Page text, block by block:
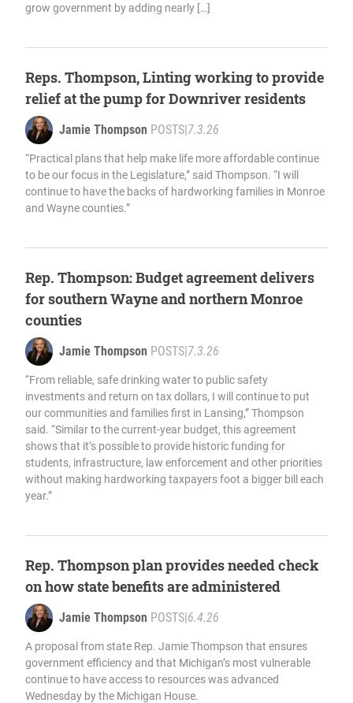
grow government by adding nearly […]
Reps. Thompson, Linting working to provide
relief at the pump for Downriver residents
Jamie Thompson POSTS|7.3.26
“Practical plans that help make life more affordable continue
to be our focus in the Legislature,” said Thompson. “I will
continue to have the backs of hardworking families in Monroe
and Wayne counties.”
Rep. Thompson: Budget agreement delivers
for southern Wayne and northern Monroe
counties
Jamie Thompson POSTS|7.3.26
“From reliable, safe drinking water to public safety
investments and return on tax dollars, I will continue to put
our communities and families first in Lansing,” Thompson
said. “Similar to the current-year budget, this agreement
shows that it’s possible to provide historic funding for
students, infrastructure, law enforcement and other priorities
without making hardworking taxpayers foot a bigger bill each
year.”
Rep. Thompson plan provides needed check
on how state benefits are administered
Jamie Thompson POSTS|6.4.26
A proposal from state Rep. Jamie Thompson that ensures
government efficiency and that Michigan’s most vulnerable
continue to have access to resources was advanced
Wednesday by the Michigan House.